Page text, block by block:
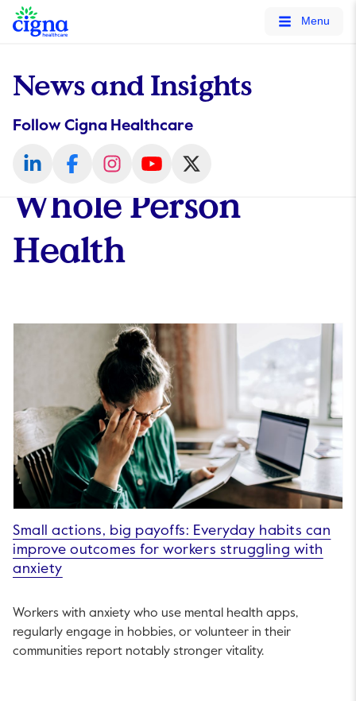
tags on every page of your site. -->
Menu
News and Insights
Follow Cigna Healthcare
Whole Person
Health
Small actions, big payoffs: Everyday habits can
improve outcomes for workers struggling with
anxiety
Workers with anxiety who use mental health apps,
regularly engage in hobbies, or volunteer in their
communities report notably stronger vitality.